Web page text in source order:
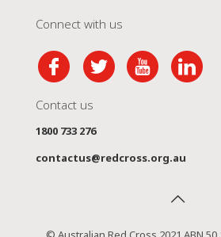
Connect with us
Contact us
1800 733 276
contactus@redcross.org.au